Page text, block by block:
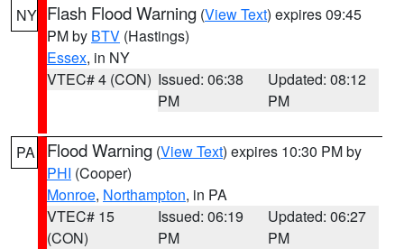
NY Flash Flood Warning (View Text) expires 09:45
PM by BTV (Hastings)
Essex, in NY
VTEC# 4 (CON) Issued: 06:38
PM
Updated: 08:12
PM
PA Flood Warning (View Text) expires 10:30 PM by
PHI (Cooper)
Monroe, Northampton, in PA
VTEC# 15
(CON)
Issued: 06:19
PM
Updated: 06:27
PM